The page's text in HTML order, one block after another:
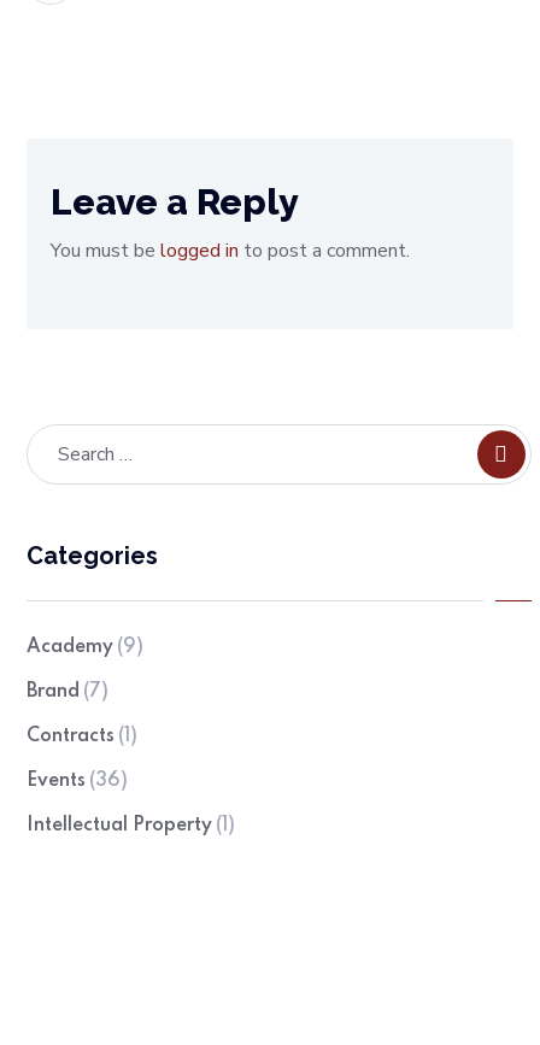
Leave a Reply
You must belogged in to post a comment.
Categories
Academy (9)
Brand (7)
Contracts (1)
Events (36)
Intellectual Property (1)